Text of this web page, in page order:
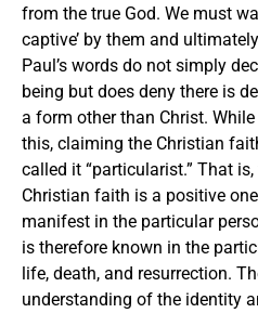
from the true God. We must
captive’ by them and
Paul’s words do not simply
being but does deny there is
a form other than Christ.
this, claiming the Christian
called it “particularist.” That
Christian faith is a positive
manifest in the particular
is therefore known in the
life, death, and resurrection.
understanding of the identity